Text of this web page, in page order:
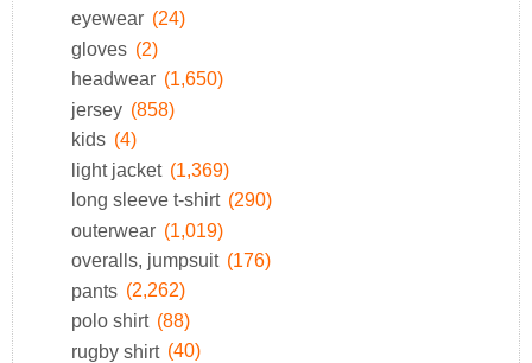
eyewear (24)
gloves (2)
headwear (1,650)
jersey (858)
kids (4)
light jacket (1,369)
long sleeve t-shirt (290)
outerwear (1,019)
overalls, jumpsuit (176)
pants (2,262)
polo shirt (88)
rugby shirt (40)